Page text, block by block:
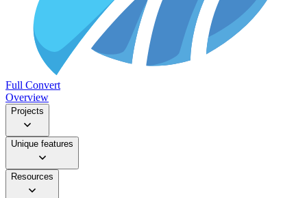
Full Convert
Overview
Projects
Unique features
Resources